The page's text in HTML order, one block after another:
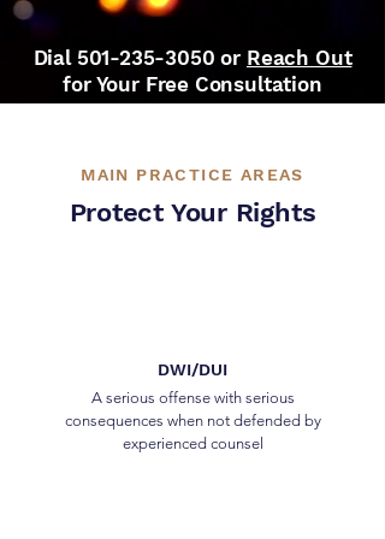
Dial 501-235-3050 or Reach Out
for Your Free Consultation
MAIN PRACTICE AREAS
Protect Your Rights
DWI/DUI
A serious offense with serious
consequences when not defended by
experienced counsel